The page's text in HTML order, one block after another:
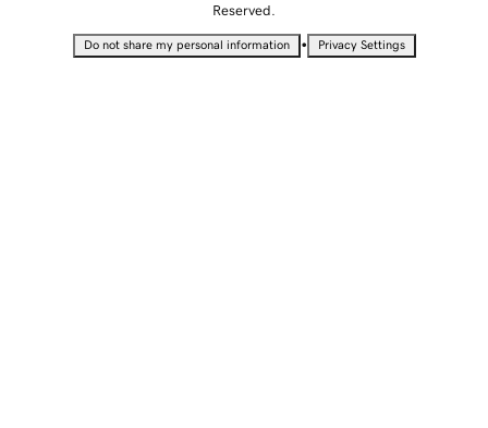
Reserved.
Do not share my personal information • Privacy Settings